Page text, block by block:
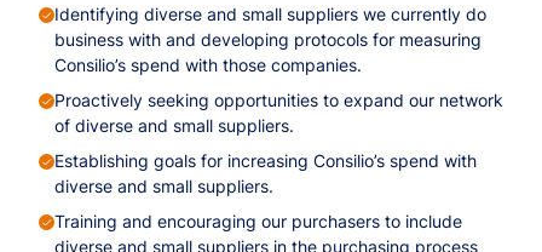
Identifying diverse and small suppliers we currently do
business with and developing protocols for measuring
Consilio’s spend with those companies.
Proactively seeking opportunities to expand our network
of diverse and small suppliers.
Establishing goals for increasing Consilio’s spend with
diverse and small suppliers.
Training and encouraging our purchasers to include
diverse and small suppliers in the purchasing process